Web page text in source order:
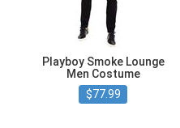
Playboy Smoke Lounge
Men Costume
$77.99